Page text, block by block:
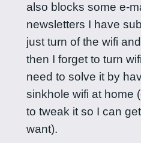
also blocks some e-
newsletters I have
just turn of the wifi
then I forget to turn
need to solve it by
sinkhole wifi at home
to tweak it so I can
want).